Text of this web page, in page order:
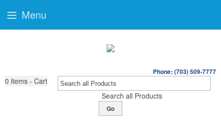
Phone: (703) 509-7777
0 items - Cart
Search all Products
Go
Menu